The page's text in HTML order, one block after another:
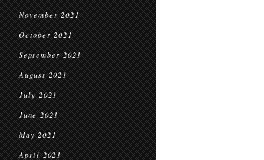
November 2021
October 2021
September 2021
August 2021
July 2021
June 2021
May 2021
April 2021